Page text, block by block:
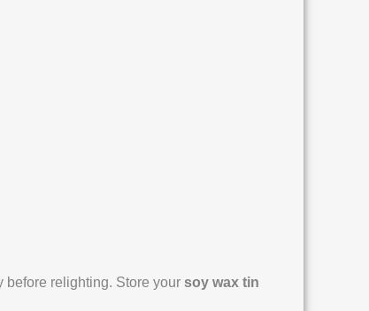
before relighting. Store your soy wax tin